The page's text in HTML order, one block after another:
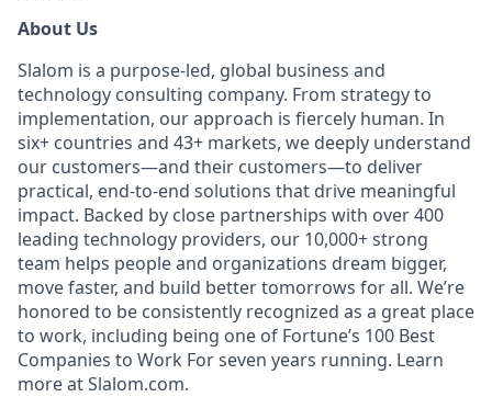
About Us
Slalom is a purpose-led, global business and
technology consulting company. From strategy to
implementation, our approach is fiercely human. In
six+ countries and 43+ markets, we deeply understand
our customers—and their customers—to deliver
practical, end-to-end solutions that drive meaningful
impact. Backed by close partnerships with over 400
leading technology providers, our 10,000+ strong
team helps people and organizations dream bigger,
move faster, and build better tomorrows for all. We’re
honored to be consistently recognized as a great place
to work, including being one of Fortune’s 100 Best
Companies to Work For seven years running. Learn
more at Slalom.com.